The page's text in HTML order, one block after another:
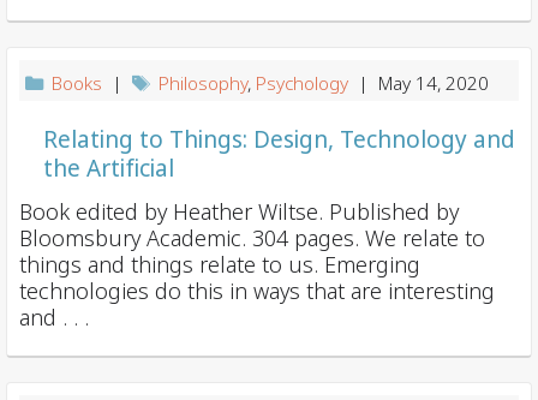
Books | Philosophy, Psychology | May 14, 2020
Relating to Things: Design, Technology and
the Artificial
Book edited by Heather Wiltse. Published by
Bloomsbury Academic. 304 pages. We relate to
things and things relate to us. Emerging
technologies do this in ways that are interesting
and . . .